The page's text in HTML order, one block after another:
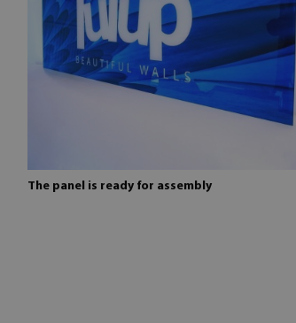
The panel is ready for assembly